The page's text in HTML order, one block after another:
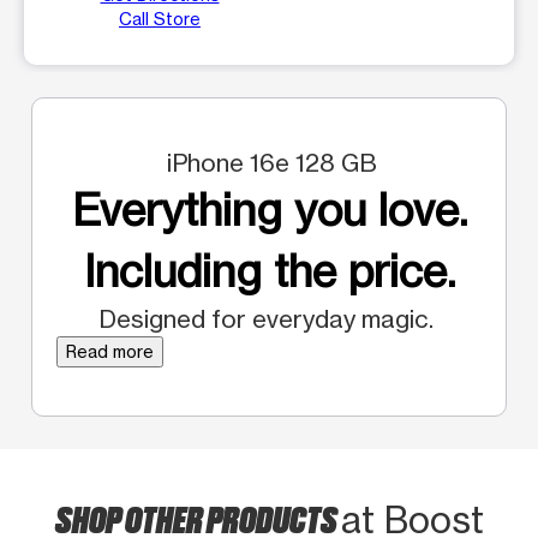
Call Store
iPhone 16e 128 GB
Everything you love.
Including the price.
Designed for everyday magic.
Read more
SHOP OTHER PRODUCTSat Boost